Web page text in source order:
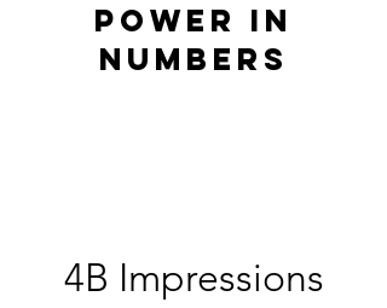
Power in
Numbers
4B Impressions